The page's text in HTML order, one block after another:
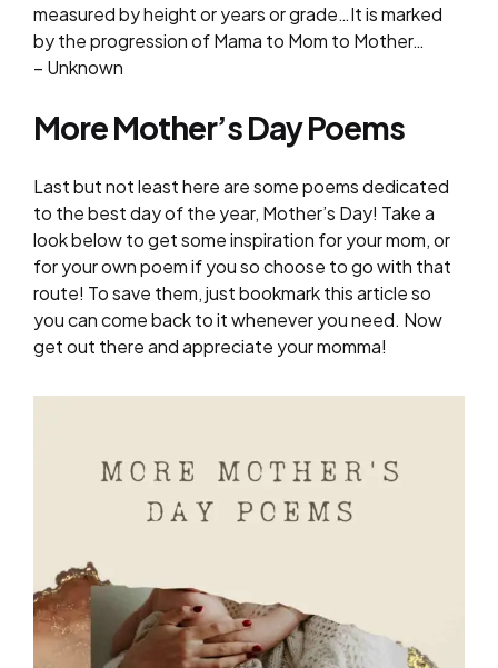
measured by height or years or grade…It is marked
by the progression of Mama to Mom to Mother…
– Unknown
More Mother’s Day Poems
Last but not least here are some poems dedicated
to the best day of the year, Mother’s Day! Take a
look below to get some inspiration for your mom, or
for your own poem if you so choose to go with that
route! To save them, just bookmark this article so
you can come back to it whenever you need. Now
get out there and appreciate your momma!